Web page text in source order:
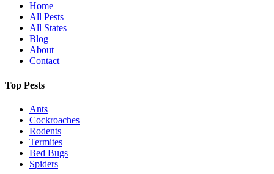
Home
All Pests
All States
Blog
About
Contact
Top Pests
Ants
Cockroaches
Rodents
Termites
Bed Bugs
Spiders